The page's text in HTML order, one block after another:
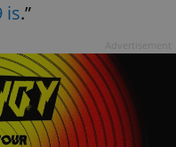
is.”